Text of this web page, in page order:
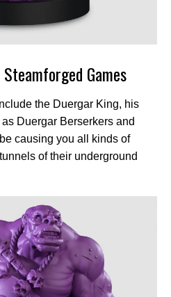
Games
the Duergar King, his
Duergar Berserkers and
causing you all kinds of
of their underground